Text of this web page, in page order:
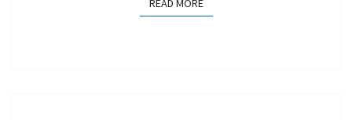
READ MORE